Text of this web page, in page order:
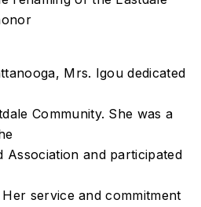
Mrs. Igou dedicated
Community. She was a
Association and participated
service and commitment